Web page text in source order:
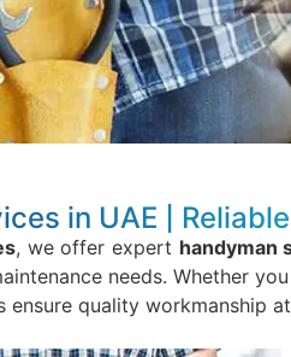
in UAE |
, we offer expert handyman
needs. Whether
ensure quality workmanship